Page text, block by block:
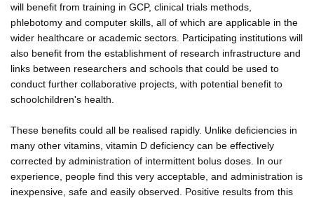
will benefit from training in GCP, clinical trials methods,
phlebotomy and computer skills, all of which are applicable in the
wider healthcare or academic sectors. Participating institutions will
also benefit from the establishment of research infrastructure and
links between researchers and schools that could be used to
conduct further collaborative projects, with potential benefit to
schoolchildren's health.
These benefits could all be realised rapidly. Unlike deficiencies in
many other vitamins, vitamin D deficiency can be effectively
corrected by administration of intermittent bolus doses. In our
experience, people find this very acceptable, and administration is
inexpensive, safe and easily observed. Positive results from this